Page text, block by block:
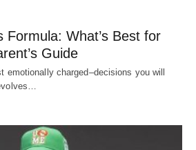
Formula: What’s Best for
Guide
emotionally charged–decisions you will